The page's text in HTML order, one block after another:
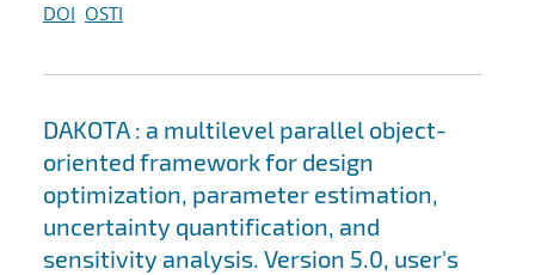
DOI OSTI
DAKOTA : a multilevel parallel object-
oriented framework for design
optimization, parameter estimation,
uncertainty quantification, and
sensitivity analysis. Version 5.0, user's